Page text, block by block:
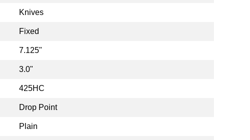
Knives
Fixed
7.125"
3.0"
425HC
Drop Point
Plain